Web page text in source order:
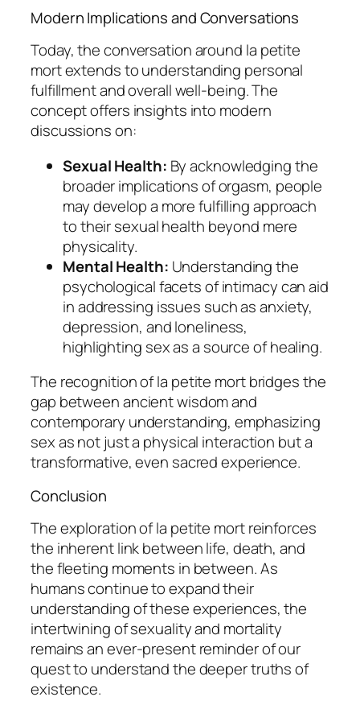
Modern Implications and Conversations
Today, the conversation around la petite
mortextends to understanding personal
fulfillment and overall well-being. The
concept offers insights into modern
discussions on:
Sexual Health: By acknowledging the
broader implications of orgasm, people
may develop a more fulfilling approach
to their sexual health beyond mere
physicality.
Mental Health: Understanding the
psychological facets of intimacy can aid
in addressing issues such as anxiety,
depression, and loneliness,
highlighting sex as a source of healing.
The recognition ofla petite mortbridges the
gap between ancient wisdom and
contemporary understanding, emphasizing
sex as not just a physical interaction but a
transformative, even sacred experience.
Conclusion
The exploration ofla petite mortreinforces
the inherent link between life, death, and
the fleeting moments in between. As
humans continue to expand their
understanding of these experiences, the
intertwining of sexuality and mortality
remains an ever-present reminder of our
quest to understand the deeper truths of
existence.